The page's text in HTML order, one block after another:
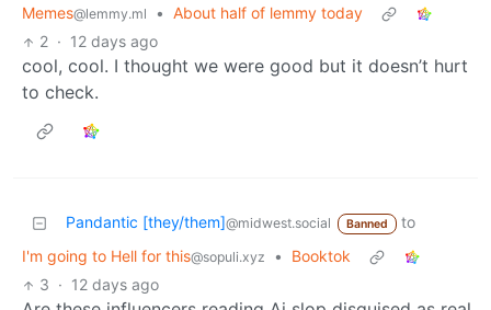
Memes@lemmy.ml • About half of lemmy today
2 · 12 days ago
cool, cool. I thought we were good but it doesn’t hurt
to check.
Pandantic [they/them]@midwest.social Banned
to
I'm going to Hell for this@sopuli.xyz •
Booktok
3 · 12 days ago